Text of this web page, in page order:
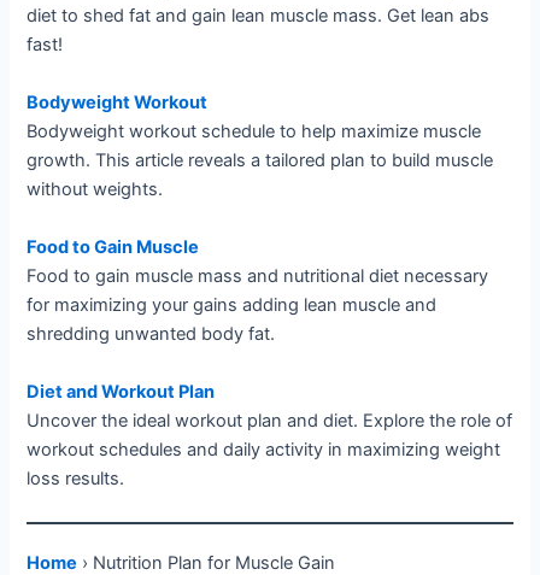
diet to shed fat and gain lean muscle mass. Get lean abs
fast!
Bodyweight Workout
Bodyweight workout schedule to help maximize muscle
growth. This article reveals a tailored plan to build muscle
without weights.
Food to Gain Muscle
Food to gain muscle mass and nutritional diet necessary
for maximizing your gains adding lean muscle and
shredding unwanted body fat.
Diet and Workout Plan
Uncover the ideal workout plan and diet. Explore the role of
workout schedules and daily activity in maximizing weight
loss results.
Home › Nutrition Plan for Muscle Gain